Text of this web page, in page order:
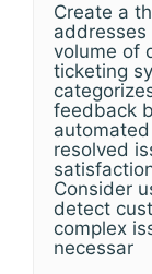
Create a
volume of
ticketing
feedback
resolved
Consider
detect
complex
necessar